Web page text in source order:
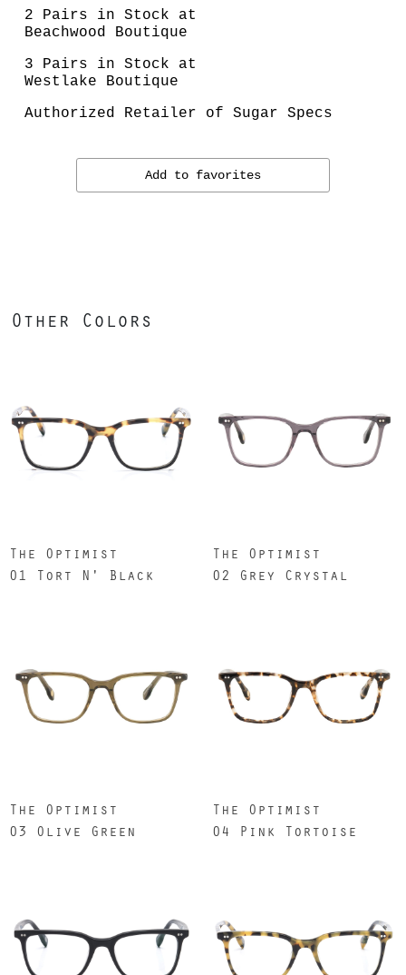
2 Pairs in Stock at
Beachwood Boutique
3 Pairs in Stock at
Westlake Boutique
Authorized Retailer of Sugar Specs
Add to favorites
Other Colors
The Optimist
01 Tort N' Black
The Optimist
02 Grey Crystal
The Optimist
03 Olive Green
The Optimist
04 Pink Tortoise